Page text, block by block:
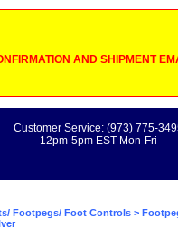
AND SHIPMENT
Customer Service: (973) 775-
12pm-5pm EST Mon-Fri
Footpegs/ Foot Controls >